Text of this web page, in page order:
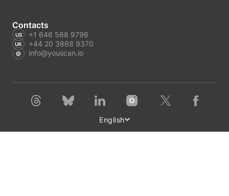
Contacts
+1 646 568 9796
+44 20 3868 9370
info@youscan.io
English